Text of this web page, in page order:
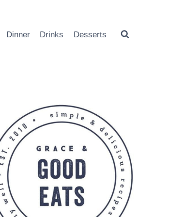
Dinner Drinks Desserts